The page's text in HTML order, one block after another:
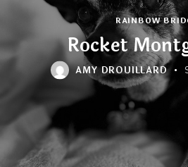
RAINBOW
Rocket
AMY DROUILLARD